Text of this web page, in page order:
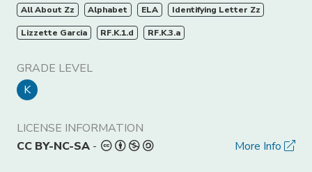
All About Zz Alphabet ELA Identifying Letter Zz
Lizzette Garcia RF.K.1.d RF.K.3.a
GRADE LEVEL
K
LICENSE INFORMATION
CC BY-NC-SA - More Info